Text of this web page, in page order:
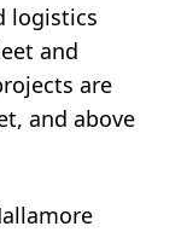
logistics
and
are
and above